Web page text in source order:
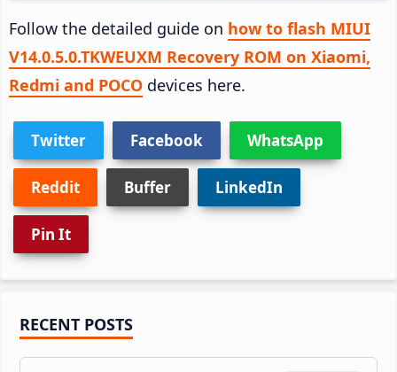
Follow the detailed guide on how to flash MIUI
V14.0.5.0.TKWEUXM Recovery ROM on Xiaomi,
Redmi and POCO devices here.
Twitter Facebook WhatsApp
Reddit Buffer LinkedIn
Pin It
Primary
Sidebar
RECENT POSTS